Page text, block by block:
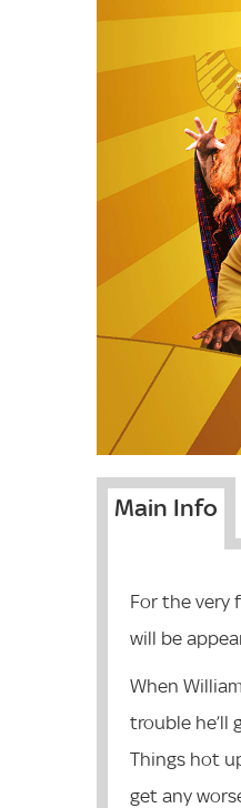
Main Info
For the very
will be
When
trouble he’ll
Things hot
get any